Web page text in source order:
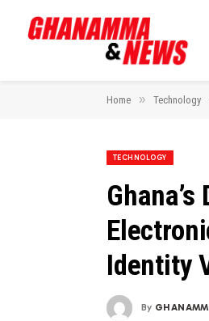
Home » Technology
TECHNOLOGY
Identity
By